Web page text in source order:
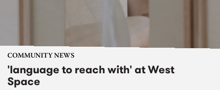
COMMUNITY NEWS
'language to reach with' at West
Space